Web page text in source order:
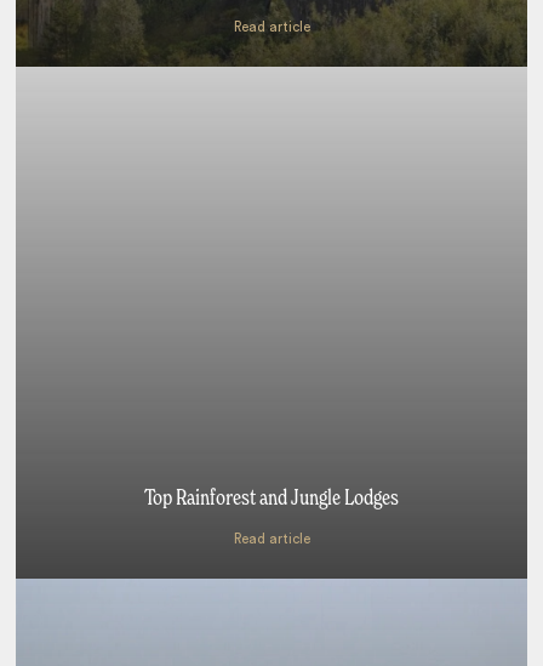
Read article
Top Rainforest and Jungle Lodges
Read article